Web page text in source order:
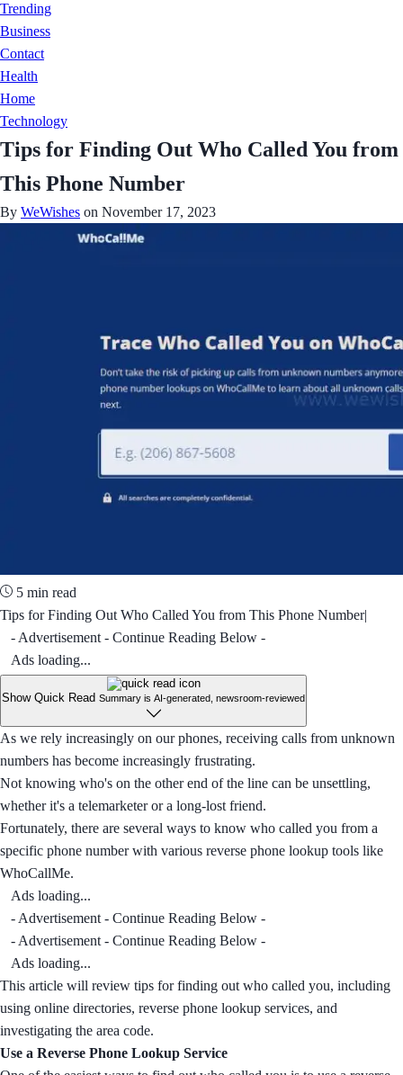
Trending
Business
Contact
Health
Home
Technology
Tips for Finding Out Who Called You from
This Phone Number
By WeWishes on November 17, 2023
5 min read
Tips for Finding Out Who Called You from This Phone Number|
- Advertisement - Continue Reading Below -
Ads loading...
Show Quick Read Summary is AI-generated, newsroom-reviewed
As we rely increasingly on our phones, receiving calls from unknown
numbers has become increasingly frustrating.
Not knowing who's on the other end of the line can be unsettling,
whether it's a telemarketer or a long-lost friend.
Fortunately, there are several ways to know who called you from a
specific phone number with various reverse phone lookup tools like
WhoCallMe.
Ads loading...
- Advertisement - Continue Reading Below -
- Advertisement - Continue Reading Below -
Ads loading...
This article will review tips for finding out who called you, including
using online directories, reverse phone lookup services, and
investigating the area code.
Use a Reverse Phone Lookup Service